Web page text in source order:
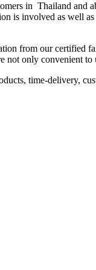
in Thailand and
is involved as well
from our certified
only convenient
time-delivery,